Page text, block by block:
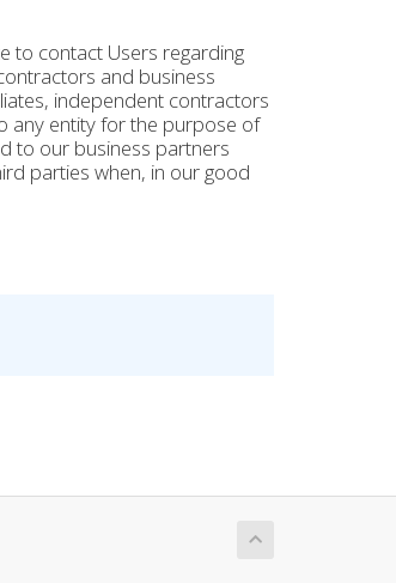
to contact Users regarding
and business
independent contractors
any entity for the purpose of
to our business partners
parties when, in our good